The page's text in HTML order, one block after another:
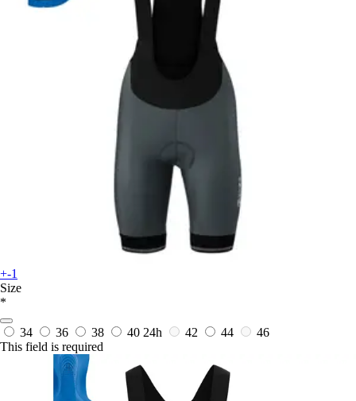
+-1
Size
*
34 36 38 40 24h 42 44
46
This field is required